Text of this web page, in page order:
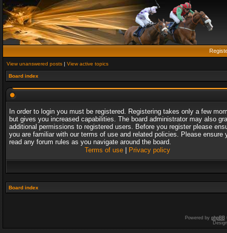
View unanswered posts | View active topics
Board index
In order to login you must be registered. Registering takes only a few
but gives you increased capabilities. The board administrator may also
additional permissions to registered users. Before you register please
you are familiar with our terms of use and related policies. Please ensure
read any forum rules as you navigate around the board.
Terms of use| Privacy policy
Board index
Powered by phpBB